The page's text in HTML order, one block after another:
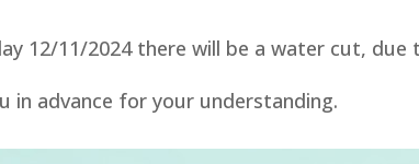
12/11/2024 there will be a water cut, due
in advance for your understanding.